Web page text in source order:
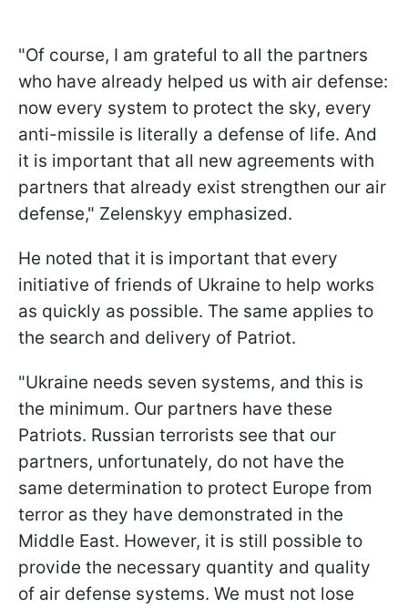
"Of course, I am grateful to all the partners
who have already helped us with air defense:
now every system to protect the sky, every
anti-missile is literally a defense of life. And
it is important that all new agreements with
partners that already exist strengthen our air
defense," Zelenskyy emphasized.
He noted that it is important that every
initiative of friends of Ukraine to help works
as quickly as possible. The same applies to
the search and delivery of Patriot.
"Ukraine needs seven systems, and this is
the minimum. Our partners have these
Patriots. Russian terrorists see that our
partners, unfortunately, do not have the
same determination to protect Europe from
terror as they have demonstrated in the
Middle East. However, it is still possible to
provide the necessary quantity and quality
of air defense systems. We must not lose